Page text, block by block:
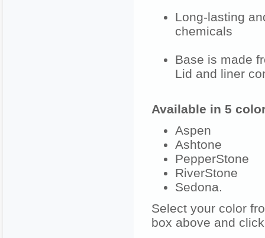
Long-lasting
chemicals
Base is made
Lid and liner
Available in 5
Aspen
Ashtone
PepperStone
RiverStone
Sedona.
Select your color
box above and